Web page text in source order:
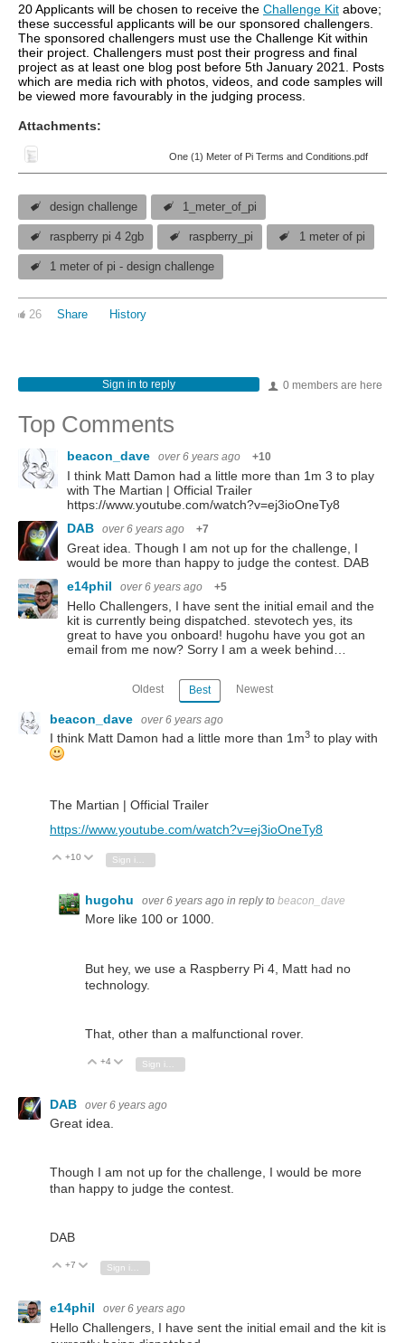
20 Applicants will be chosen to receive the Challenge Kit above;
these successful applicants will be our sponsored challengers.
The sponsored challengers must use the Challenge Kit within
their project. Challengers must post their progress and final
project as at least one blog post before 5th January 2021. Posts
which are media rich with photos, videos, and code samples will
be viewed more favourably in the judging process.
Attachments:
One (1) Meter of Pi Terms and Conditions.pdf
design challenge 1_meter_of_pi
raspberry pi 4 2gb raspberry_pi 1 meter of pi
1 meter of pi - design challenge
26 Share History
0 members are here
Sign in to reply
Top Comments
beacon_dave over 6 years ago +10
I think Matt Damon had a little more than 1m 3 to play
with The Martian | Official Trailer
https://www.youtube.com/watch?v=ej3ioOneTy8
DAB
over 6 years ago +7
Great idea. Though I am not up for the challenge, I
would be more than happy to judge the contest. DAB
e14phil
over 6 years ago +5
Hello Challengers, I have sent the initial email and the
kit is currently being dispatched. stevotech yes, its
great to have you onboard! hugohu have you got an
email from me now? Sorry I am a week behind…
Oldest Best Newest
beacon_dave over 6 years ago
I think Matt Damon had a little more than 1m3 to play with
The Martian | Official Trailer
https://www.youtube.com/watch?v=ej3ioOneTy8
Vote Up
+10 Vote Down
hugohu over 6 years ago in reply to beacon_dave
More like 100 or 1000.
But hey, we use a Raspberry Pi 4, Matt had no
technology.
That, other than a malfunctional rover.
Vote Up
+4 Vote Down
DAB over 6 years ago
Great idea.
Though I am not up for the challenge, I would be more
than happy to judge the contest.
DAB
Vote Up
+7 Vote Down
Sign in to reply
e14phil over 6 years ago
Hello Challengers, I have sent the initial email and the kit is